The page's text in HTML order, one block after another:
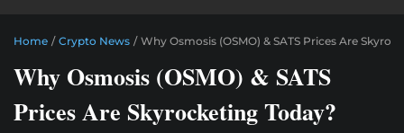
Home / Crypto News / Why Osmosis (OSMO) & SATS Prices Are
Why Osmosis (OSMO) & SATS
Prices Are Skyrocketing Today?